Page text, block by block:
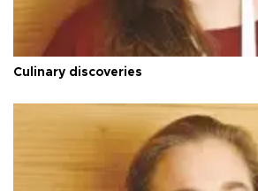
Culinary discoveries